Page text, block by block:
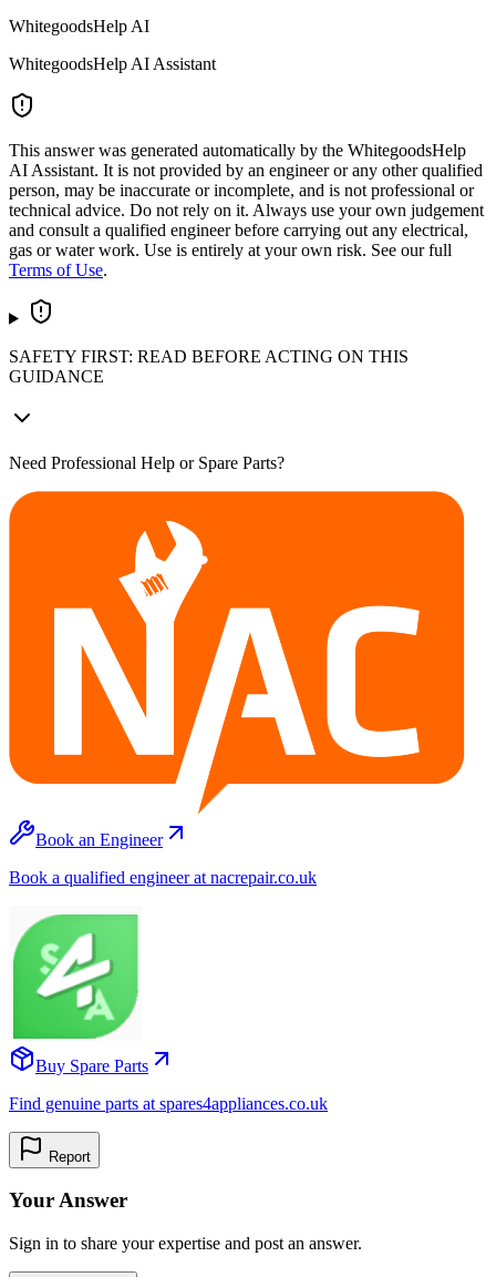
WhitegoodsHelp AI
WhitegoodsHelp AI Assistant
This answer was generated automatically by the WhitegoodsHelp
AI Assistant. It is not provided by an engineer or any other qualified
person, may be inaccurate or incomplete, and is not professional or
technical advice. Do not rely on it. Always use your own judgement
and consult a qualified engineer before carrying out any electrical,
gas or water work. Use is entirely at your own risk. See our full
Terms of Use.
SAFETY FIRST: READ BEFORE ACTING ON THIS
GUIDANCE
Need Professional Help or Spare Parts?
Book an Engineer
Book a qualified engineer at nacrepair.co.uk
Buy Spare Parts
Find genuine parts at spares4appliances.co.uk
Report
Your Answer
Sign in to share your expertise and post an answer.